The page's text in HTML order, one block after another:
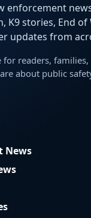
enforcement
K9 stories, End
updates from
for readers, families,
about public
News